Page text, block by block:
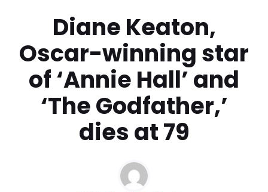
Diane Keaton,
Oscar-winning star
of ‘Annie Hall’ and
‘The Godfather,’
dies at 79